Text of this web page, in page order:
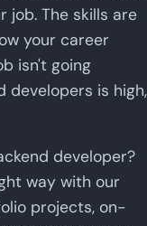
job. The skills are
your career
isn't going
developers is high,
developer?
way with our
projects, on-